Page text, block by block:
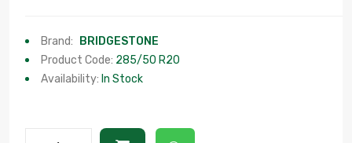
Brand:
BRIDGESTONE
Product Code: 285/50 R20
Availability: In Stock